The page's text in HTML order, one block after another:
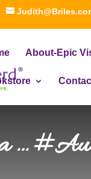
About-Epic
…